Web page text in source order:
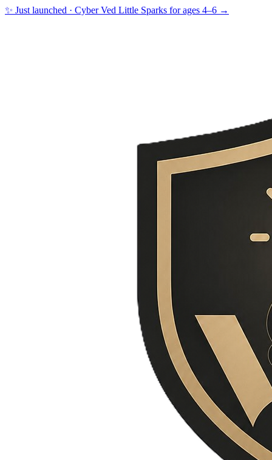
✨ Just launched · Cyber Ved Little Sparks for ages 4–6 →